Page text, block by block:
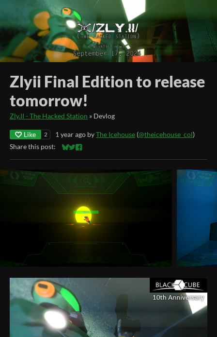
Zlyii Final Edition to release
tomorrow!
Zly.II - The Hacked Station » Devlog
Like 2 1 year ago byThe Icehouse (@theicehouse_col)
Share this post:
Share on Bluesky
Share on Twitter
Share on Facebook